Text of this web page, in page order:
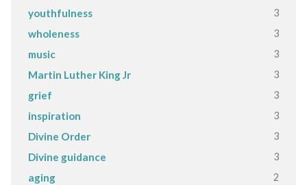
youthfulness 3
wholeness 3
music 3
Martin Luther King Jr 3
grief 3
inspiration 3
Divine Order 3
Divine guidance 3
aging 2